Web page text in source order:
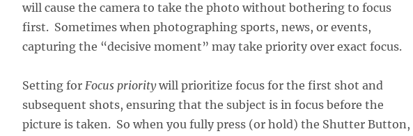
will cause the camera to take the photo without bothering to focus
first. Sometimes when photographing sports, news, or events,
capturing the “decisive moment” may take priority over exact focus.
Setting for Focus prioritywill prioritize focus for the first shot and
subsequent shots, ensuring that the subject is in focus before the
picture is taken. So when you fully press (or hold) the Shutter Button,